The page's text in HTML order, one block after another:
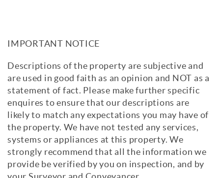
IMPORTANT NOTICE
Descriptions of the property are subjective and
are used in good faith as an opinion and NOT as a
statement of fact. Please make further specific
enquires to ensure that our descriptions are
likely to match any expectations you may have of
the property. We have not tested any services,
systems or appliances at this property. We
strongly recommend that all the information we
provide be verified by you on inspection, and by